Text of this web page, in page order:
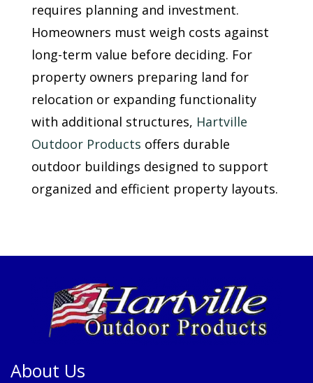
requires planning and investment.
Homeowners must weigh costs against
long-term value before deciding. For
property owners preparing land for
relocation or expanding functionality
with additional structures, Hartville
Outdoor Products offers durable
outdoor buildings designed to support
organized and efficient property layouts.
About Us